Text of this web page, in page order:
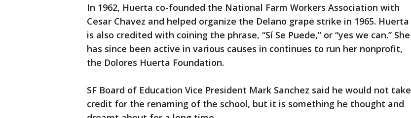
In 1962, Huerta co-founded the National Farm Workers Association with
Cesar Chavez and helped organize the Delano grape strike in 1965. Huerta
is also credited with coining the phrase, “Sí Se Puede,” or “yes we can.” She
has since been active in various causes in continues to run her nonprofit,
the Dolores Huerta Foundation.
SF Board of Education Vice President Mark Sanchez said he would not take
credit for the renaming of the school, but it is something he thought and